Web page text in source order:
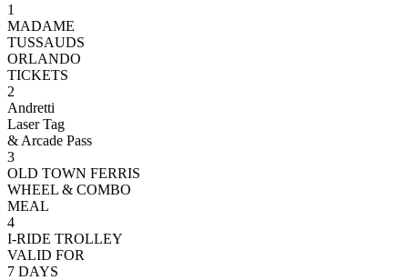
1
MADAME
TUSSAUDS
ORLANDO
TICKETS
2
Andretti
Laser Tag
& Arcade Pass
3
OLD TOWN FERRIS
WHEEL & COMBO
MEAL
4
I-RIDE TROLLEY
VALID FOR
7 DAYS